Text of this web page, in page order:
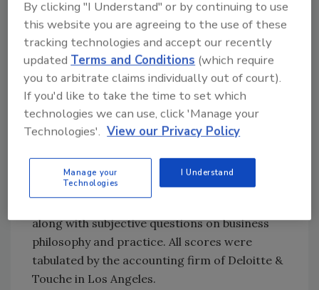
Huntsman.
The Plaza Group received the Outstanding
Supplier of the Year Award from Huntsman
Corp. last year. The company was selected
from more than 1,500 suppliers of products
and services.
The 1999 Hispanic Business Entrepreneur of
nominations received from Hispanic Business
readers and Hispanic CEOs. An analysis of
along with subjective questions on business
philosophy and practice. All scores were
tabulated by the accounting firm of Deloitte &
Touche in Los Angeles.
By clicking "I Understand" or by continuing to use
this website you are agreeing to the use of these
tracking technologies and accept our recently
updatedTerms and Conditions (which require
you to arbitrate claims individually out of court).
If you'd like to take the time to set which
technologies we can use, click 'Manage your
Technologies'. View our Privacy Policy
Manage your
Technologies
I Understand